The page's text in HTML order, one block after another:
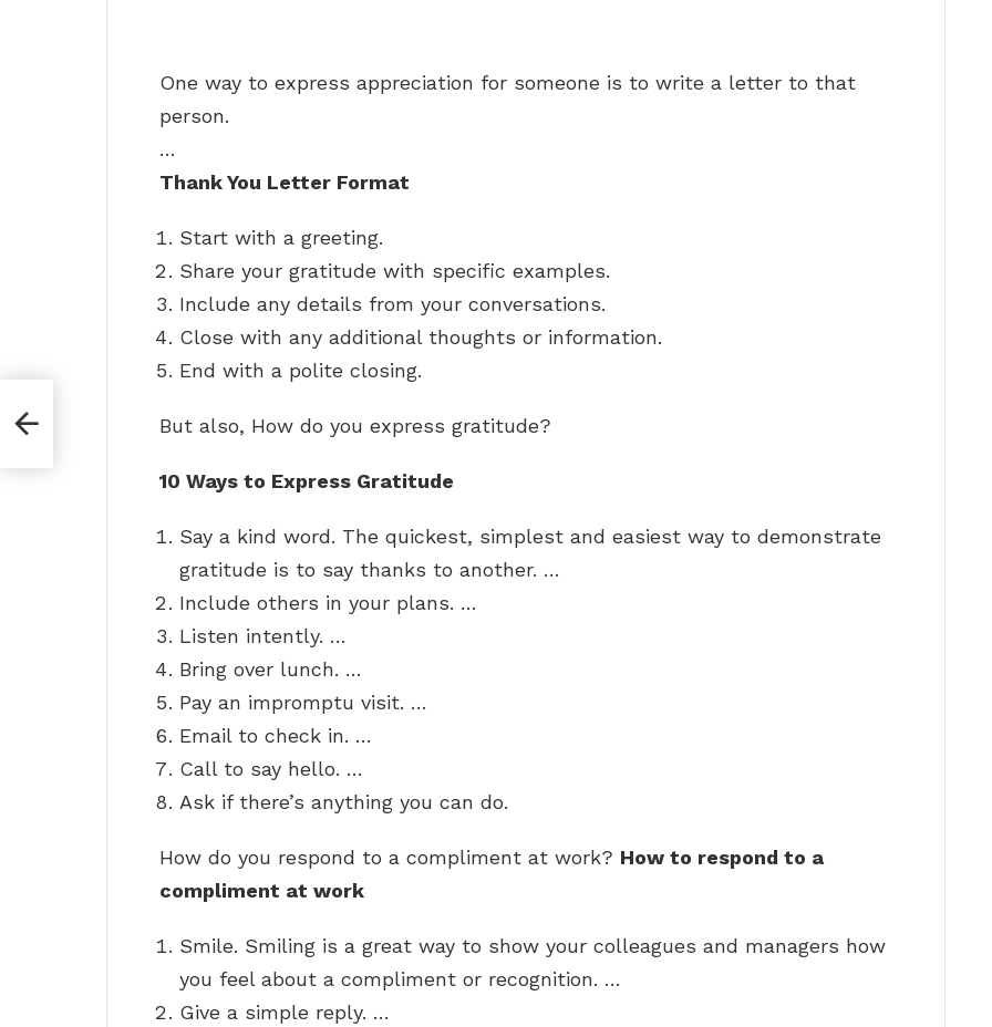
One way to express appreciation for someone is to write a letter to that
person.
…
Thank You Letter Format
Start with a greeting.
Share your gratitude with specific examples.
Include any details from your conversations.
Close with any additional thoughts or information.
End with a polite closing.
But also, How do you express gratitude?
10 Ways to Express Gratitude
Say a kind word. The quickest, simplest and easiest way to demonstrate
gratitude is to say thanks to another. …
Include others in your plans. …
Listen intently. …
Bring over lunch. …
Pay an impromptu visit. …
Email to check in. …
Call to say hello. …
Ask if there’s anything you can do.
How do you respond to a compliment at work? How to respond to a
compliment at work
Smile. Smiling is a great way to show your colleagues and managers how
you feel about a compliment or recognition. …
Give a simple reply. …